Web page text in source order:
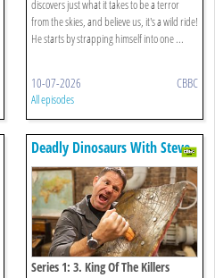
discovers just what it takes to be a terror
from the skies, and believe us, it's a wild ride!
He starts by strapping himself into one ...
10-07-2026 CBBC
All episodes
Deadly Dinosaurs With Steve
Backshall
Series 1: 3. King Of The Killers